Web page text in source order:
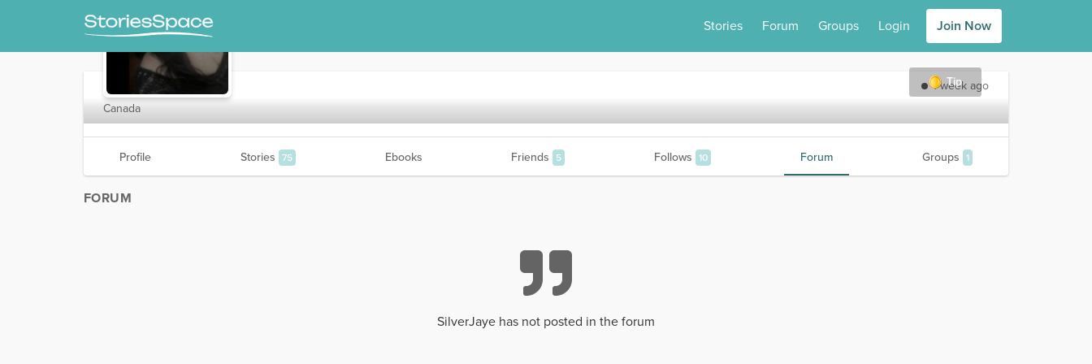
Stories Forum Groups Login Join Now
Tip
SilverJaye
1 week ago
Canada
Profile Stories 75 Ebooks Friends 5 Follows 10 Forum Groups 1
FORUM
SilverJaye has not posted in the forum